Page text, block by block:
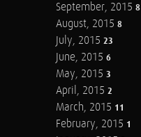
September, 2015 8
August, 2015 8
July, 2015 23
June, 2015 6
May, 2015 3
April, 2015 2
March, 2015 11
February, 2015 1